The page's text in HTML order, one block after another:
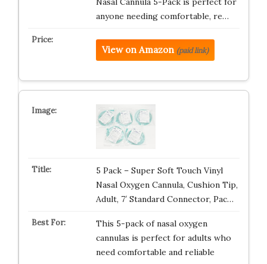
anyone needing comfortable, re…
View on Amazon (paid link)
5 Pack – Super Soft Touch Vinyl
Nasal Oxygen Cannula, Cushion Tip,
Adult, 7′ Standard Connector, Pac…
This 5-pack of nasal oxygen
cannulas is perfect for adults who
need comfortable and reliable